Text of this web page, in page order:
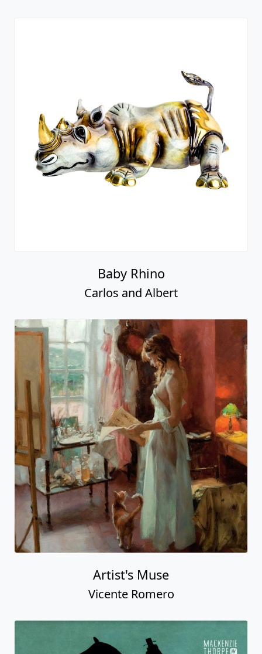
Baby Rhino
Carlos and Albert
Artist's Muse
Vicente Romero